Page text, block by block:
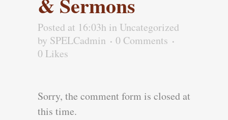
Posted at 16:03h in Uncategorized
by SPELCadmin
0 Comments
0 Likes
Sorry, the comment form is closed at
this time.